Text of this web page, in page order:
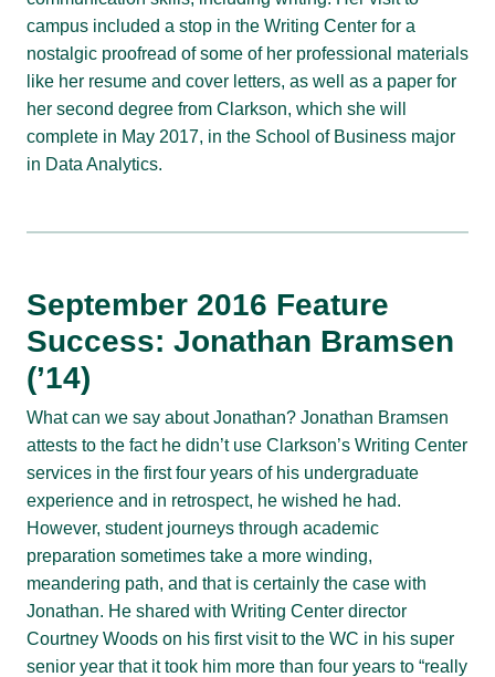
campus included a stop in the Writing Center for a
nostalgic proofread of some of her professional materials
like her resume and cover letters, as well as a paper for
her second degree from Clarkson, which she will
complete in May 2017, in the School of Business major
in Data Analytics.
September 2016 Feature
Success: Jonathan Bramsen
(’14)
What can we say about Jonathan? Jonathan Bramsen
attests to the fact he didn’t use Clarkson’s Writing Center
services in the first four years of his undergraduate
experience and in retrospect, he wished he had.
However, student journeys through academic
preparation sometimes take a more winding,
meandering path, and that is certainly the case with
Jonathan. He shared with Writing Center director
Courtney Woods on his first visit to the WC in his super
senior year that it took him more than four years to “really